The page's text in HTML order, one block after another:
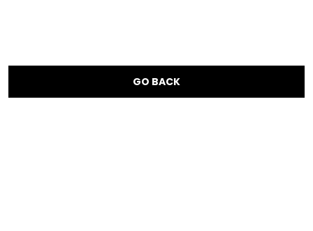
GO BACK